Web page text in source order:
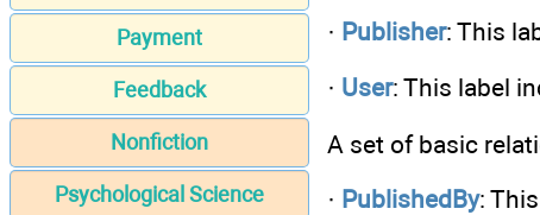
Payment
Feedback
Nonfiction
Psychological Science
· Publisher: This
· User: This label
A set of basic
· PublishedBy: